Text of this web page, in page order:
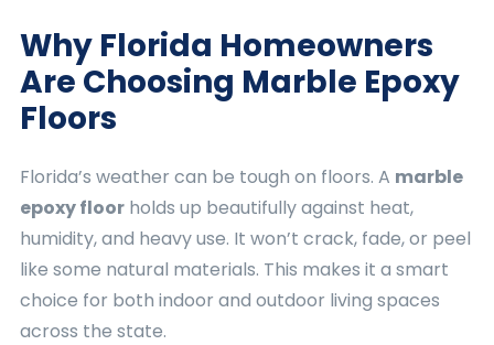
Why Florida Homeowners
Are Choosing Marble Epoxy
Floors
Florida’s weather can be tough on floors. A marble
epoxy floor holds up beautifully against heat,
humidity, and heavy use. It won’t crack, fade, or peel
like some natural materials. This makes it a smart
choice for both indoor and outdoor living spaces
across the state.